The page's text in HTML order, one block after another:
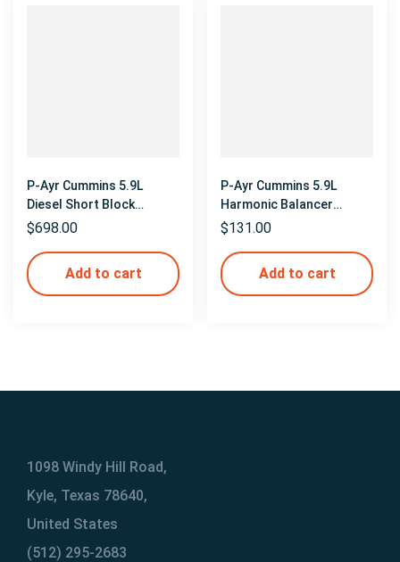
P-Ayr Cummins 5.9L
Diesel Short Block
Mockup
$698.00
Add to cart
P-Ayr Cummins 5.9L
Harmonic Balancer
Mockup
$131.00
Add to cart
1098 Windy Hill Road,
Kyle, Texas 78640,
United States
(512) 295-2683